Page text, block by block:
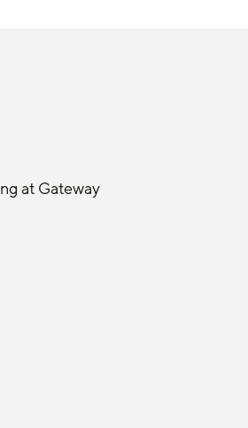
at Gateway